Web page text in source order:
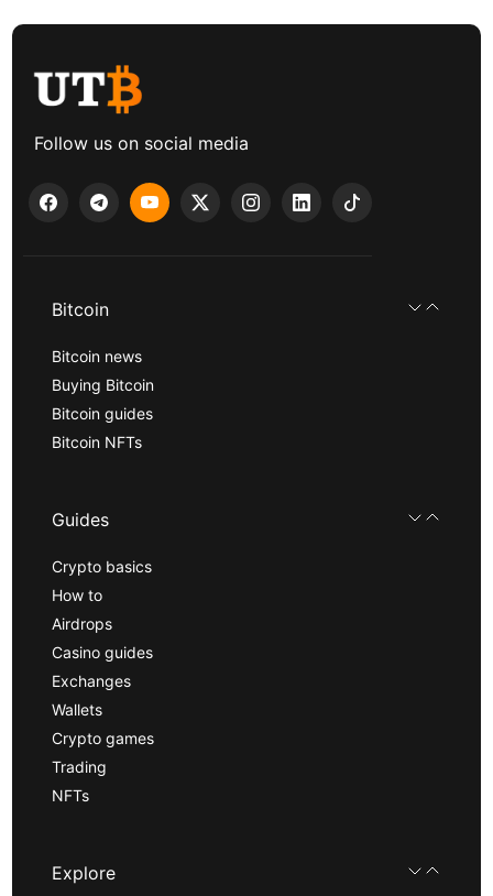
Follow us on social media
Bitcoin
Bitcoin news
Buying Bitcoin
Bitcoin guides
Bitcoin NFTs
Guides
Crypto basics
How to
Airdrops
Casino guides
Exchanges
Wallets
Crypto games
Trading
NFTs
Explore